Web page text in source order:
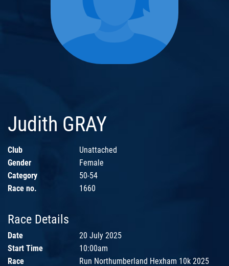
Judith GRAY
Club
Unattached
Gender
Female
Category
50-54
Race no.
1660
Race Details
Date
20 July 2025
Start Time
10:00am
Race
Run Northumberland Hexham 10k 2025